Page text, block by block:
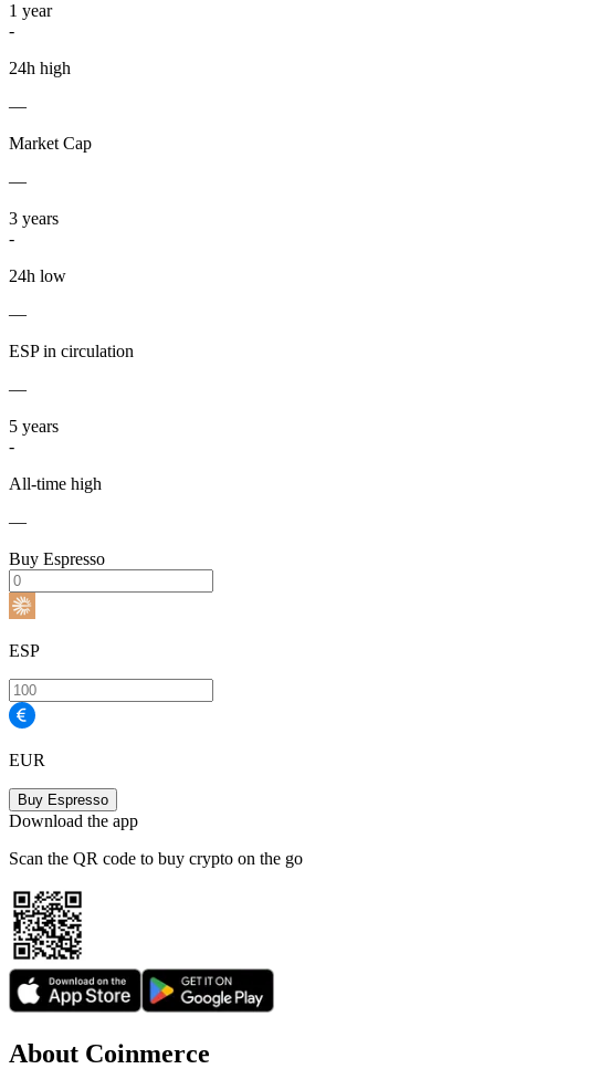
1 year
-
24h high
—
Market Cap
—
3 years
-
24h low
—
ESP in circulation
—
5 years
-
All-time high
—
Buy Espresso
ESP
EUR
Buy Espresso
Download the app
Scan the QR code to buy crypto on the go
About Coinmerce